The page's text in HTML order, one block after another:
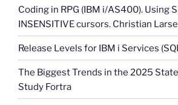
Coding in RPG (IBM i/AS400). Using
INSENSITIVE cursors. Christian
Release Levels for IBM i Services
The Biggest Trends in the 2025
Study Fortra